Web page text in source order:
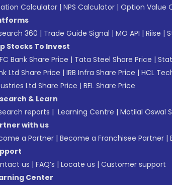
Calculator | NPS Calculator | Option Value
360 | Trade Guide Signal | MO API | Riise |
Stocks To Invest
Bank Share Price | Tata Steel Share Price |
Ltd Share Price | IRB Infra Share Price | HCL
Ltd Share Price | BEL Share Price
& Learn
reports | Learning Centre | Motilal Oswal
with us
a Partner | Become a Franchisee Partner |
us | FAQ’s | Locate us | Customer support
Center